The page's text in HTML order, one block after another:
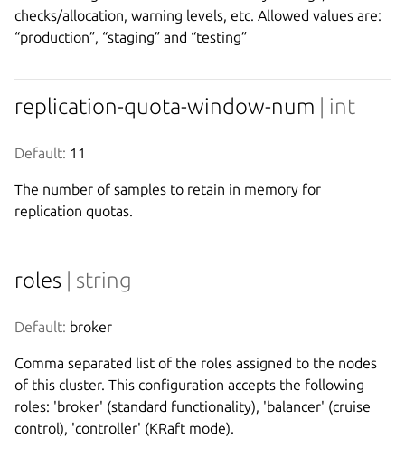
checks/allocation, warning levels, etc. Allowed values are:
“production”, “staging” and “testing”
replication-quota-window-num | int
Default: 11
The number of samples to retain in memory for
replication quotas.
roles | string
Default: broker
Comma separated list of the roles assigned to the nodes
of this cluster. This configuration accepts the following
roles: 'broker' (standard functionality), 'balancer' (cruise
control), 'controller' (KRaft mode).